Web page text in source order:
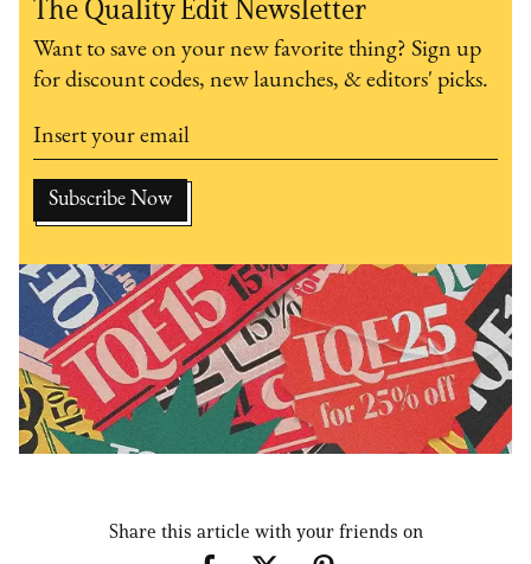
The Quality Edit Newsletter
Want to save on your new favorite thing? Sign up
for discount codes, new launches, & editors' picks.
Share this article with your friends on